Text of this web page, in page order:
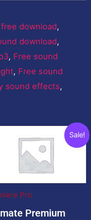
download,
download,
, Free sound
, Free sound
sound effects,
Sale!
Pro
Premium
Original
price
was:
$1,999.00.
price